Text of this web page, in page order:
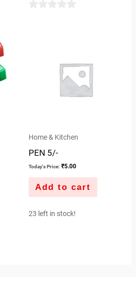
Home & Kitchen
PEN 5/-
Today's Price: ₹5.00
Add to cart
23 left in stock!